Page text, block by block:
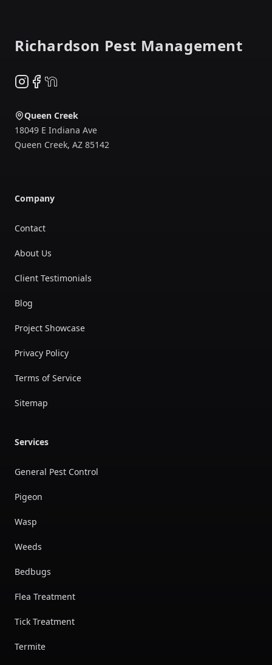
Richardson Pest Management
Instagram
Facebook
NextDoor
Queen Creek
18049 E Indiana Ave
Queen Creek, AZ 85142
Company
Contact
About Us
Client Testimonials
Blog
Project Showcase
Privacy Policy
Terms of Service
Sitemap
Services
General Pest Control
Pigeon
Wasp
Weeds
Bedbugs
Flea Treatment
Tick Treatment
Termite